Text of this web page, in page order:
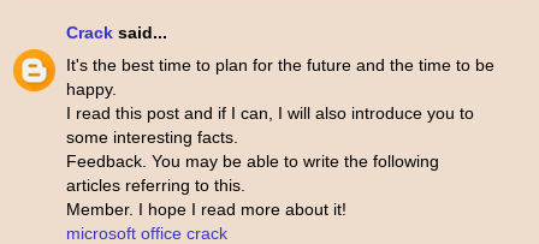
Crack said...
It's the best time to plan for the future and the time to be
happy.
I read this post and if I can, I will also introduce you to
some interesting facts.
Feedback. You may be able to write the following
articles referring to this.
Member. I hope I read more about it!
microsoft office crack